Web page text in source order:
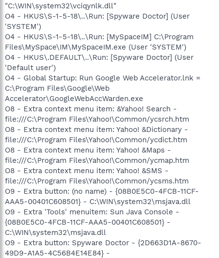
"C:\WIN\system32\vciqynlk.dll"
O4 - HKUS\S-1-5-18\..\Run: [Spyware Doctor] (User
'SYSTEM')
O4 - HKUS\S-1-5-18\..\Run: [MySpaceIM] C:\Program
Files\MySpace\IM\MySpaceIM.exe (User 'SYSTEM')
O4 - HKUS\.DEFAULT\..\Run: [Spyware Doctor] (User
'Default user')
O4 - Global Startup: Run Google Web Accelerator.lnk =
C:\Program Files\Google\Web
Accelerator\GoogleWebAccWarden.exe
O8 - Extra context menu item: &Yahoo! Search -
file:///C:\Program Files\Yahoo!\Common/ycsrch.htm
O8 - Extra context menu item: Yahoo! &Dictionary -
file:///C:\Program Files\Yahoo!\Common/ycdict.htm
O8 - Extra context menu item: Yahoo! &Maps -
file:///C:\Program Files\Yahoo!\Common/ycmap.htm
O8 - Extra context menu item: Yahoo! &SMS -
file:///C:\Program Files\Yahoo!\Common/ycsms.htm
O9 - Extra button: (no name) - {08B0E5C0-4FCB-11CF-
AAA5-00401C608501} - C:\WIN\system32\msjava.dll
O9 - Extra 'Tools' menuitem: Sun Java Console -
{08B0E5C0-4FCB-11CF-AAA5-00401C608501} -
C:\WIN\system32\msjava.dll
O9 - Extra button: Spyware Doctor - {2D663D1A-8670-
49D9-A1A5-4C56B4E14E84} -